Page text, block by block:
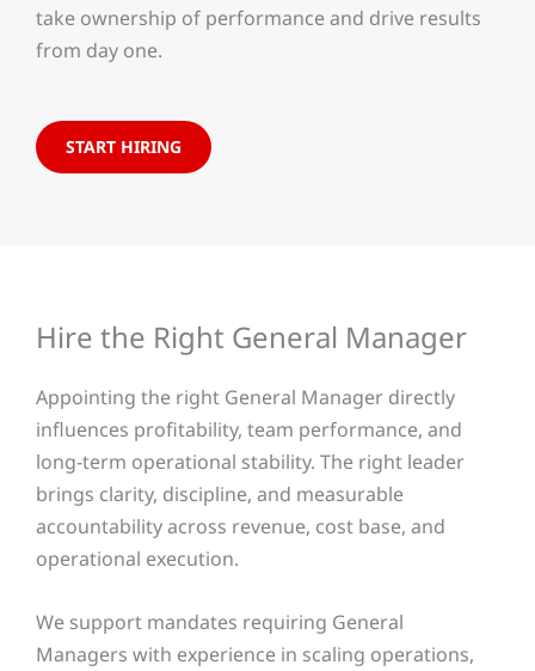
take ownership of performance and drive results
from day one.
START HIRING
Hire the Right General Manager
Appointing the right General Manager directly
influences profitability, team performance, and
long-term operational stability. The right leader
brings clarity, discipline, and measurable
accountability across revenue, cost base, and
operational execution.
We support mandates requiring General
Managers with experience in scaling operations,